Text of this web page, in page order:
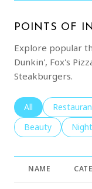
POINTS OF
Explore popular
Dunkin', Fox's
Steakburgers.
Search
All Search
Search
Beauty
NAME